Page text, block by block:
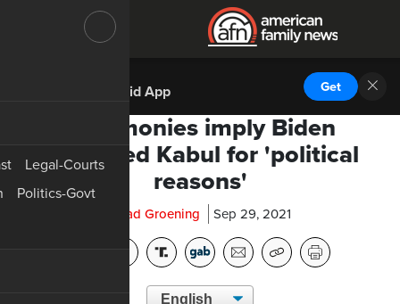
Legal-Courts
Politics-Govt
AFN Android App Get
Testimonies imply Biden
sacrificed Kabul for 'political
reasons'
Chad Groening Sep 29, 2021